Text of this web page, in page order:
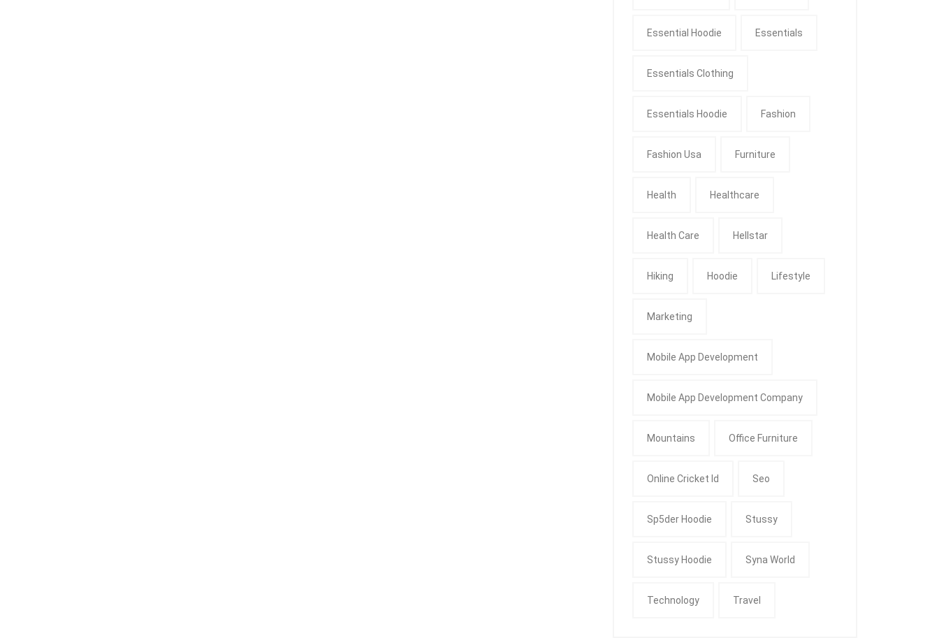
Essential Hoodie Essentials
Essentials Clothing
Essentials Hoodie Fashion
Fashion Usa Furniture
Health Healthcare
Health Care Hellstar
Hiking Hoodie Lifestyle
Marketing
Mobile App Development
Mobile App Development Company
Mountains Office Furniture
Online Cricket Id Seo
Sp5der Hoodie Stussy
Stussy Hoodie Syna World
Technology Travel